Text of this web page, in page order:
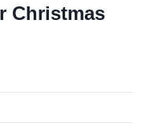
Christmas